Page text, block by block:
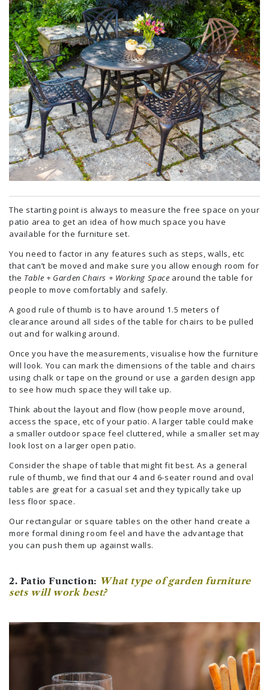
The starting point is always to measure the free space on your
patio area to get an idea of how much space you have
available for the furniture set.
You need to factor in any features such as steps, walls, etc
that can’t be moved and make sure you allow enough room for
the Table + Garden Chairs + Working Space around the table for
people to move comfortably and safely.
A good rule of thumb is to have around 1.5 meters of
clearance around all sides of the table for chairs to be pulled
out and for walking around.
Once you have the measurements, visualise how the furniture
will look. You can mark the dimensions of the table and chairs
using chalk or tape on the ground or use a garden design app
to see how much space they will take up.
Think about the layout and flow (how people move around,
access the space, etc of your patio. A larger table could make
a smaller outdoor space feel cluttered, while a smaller set may
look lost on a larger open patio.
Consider the shape of table that might fit best. As a general
rule of thumb, we find that our 4 and 6-seater round and oval
tables are great for a casual set and they typically take up
less floor space.
Our rectangular or square tables on the other hand create a
more formal dining room feel and have the advantage that
you can push them up against walls.
2. Patio Function: What type of garden furniture
sets will work best?